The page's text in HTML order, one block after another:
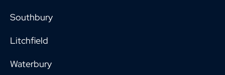
Southbury
Litchfield
Waterbury